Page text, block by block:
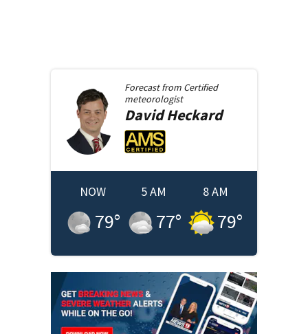
Forecast from Certified
meteorologist
DavidHeckard
NOW
79°
5 AM
77°
8 AM
79°